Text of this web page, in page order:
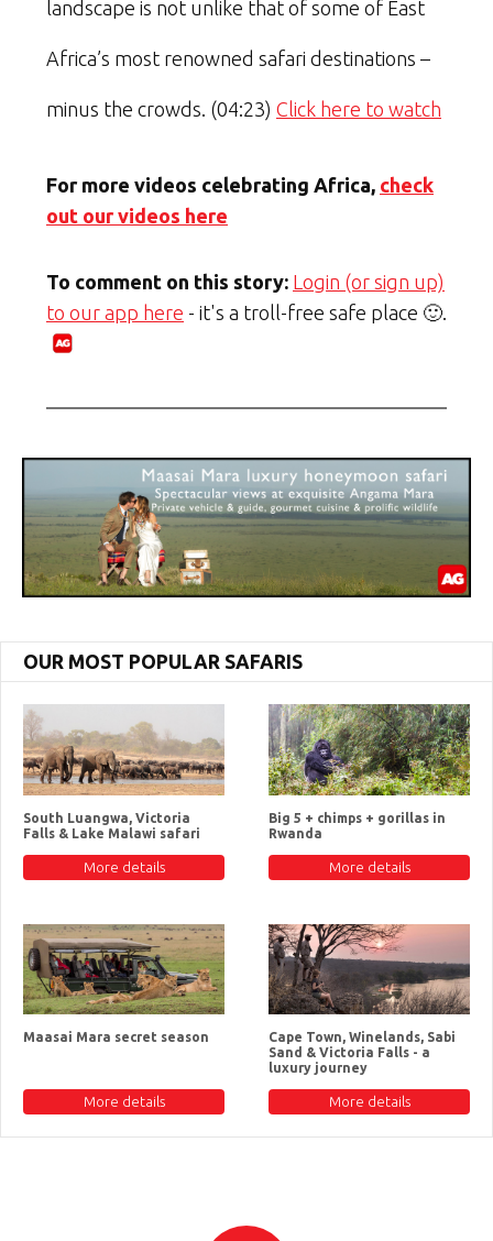
landscape is not unlike that of some of East
Africa’s most renowned safari destinations –
minus the crowds. (04:23) Click here to watch
For more videos celebrating Africa, check
out our videos here
To comment on this story: Login (or sign up)
to our app here - it's a troll-free safe place 🙂.
OUR MOST POPULAR SAFARIS
South Luangwa, Victoria
Falls & Lake Malawi safari
More details
Big 5 + chimps + gorillas in
Rwanda
More details
Maasai Mara secret season
More details
Cape Town, Winelands, Sabi
Sand & Victoria Falls - a
luxury journey
More details